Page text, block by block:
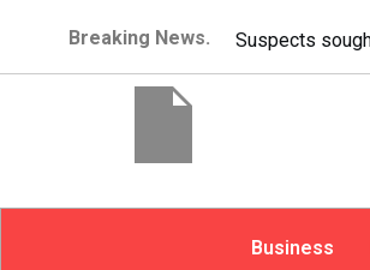
Breaking News.
Business